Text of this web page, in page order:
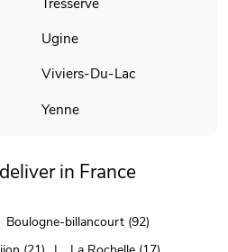
Ugine
Viviers-Du-Lac
Yenne
in France
Boulogne-billancourt (92)